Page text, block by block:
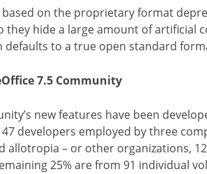
on the proprietary format
they hide a large amount of artificial
defaults to a true open standard
7.5 Community
new features have been
developers employed by three
allotropia – or other organizations,
25% are from 91 individual